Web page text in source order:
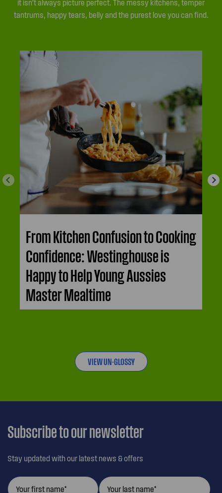
it isn’t always picture perfect. The messy kitchens, temper
tantrums, happy tears, belly and the purest love you can find.
From Kitchen Confusion to Cooking
Confidence: Westinghouse is
Happy to Help Young Aussies
Master Mealtime
VIEW UN-GLOSSY
Subscribe to our newsletter
Stay updated with our latest news & offers